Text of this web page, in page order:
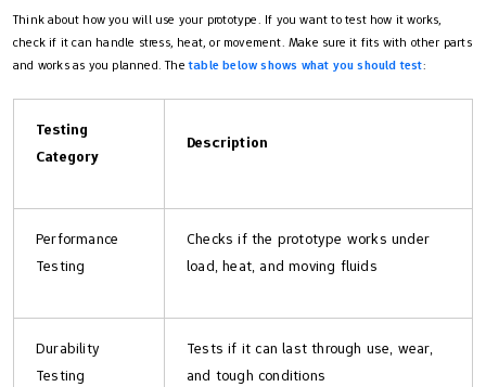
Think about how you will use your prototype. If you want to test how it works,
check if it can handle stress, heat, or movement. Make sure it fits with other parts
and works as you planned. Thetable below shows what you should test:
Testing
Category
Description
Performance
Testing
Checks if the prototype works under
load, heat, and moving fluids
Durability
Testing
Tests if it can last through use, wear,
and tough conditions